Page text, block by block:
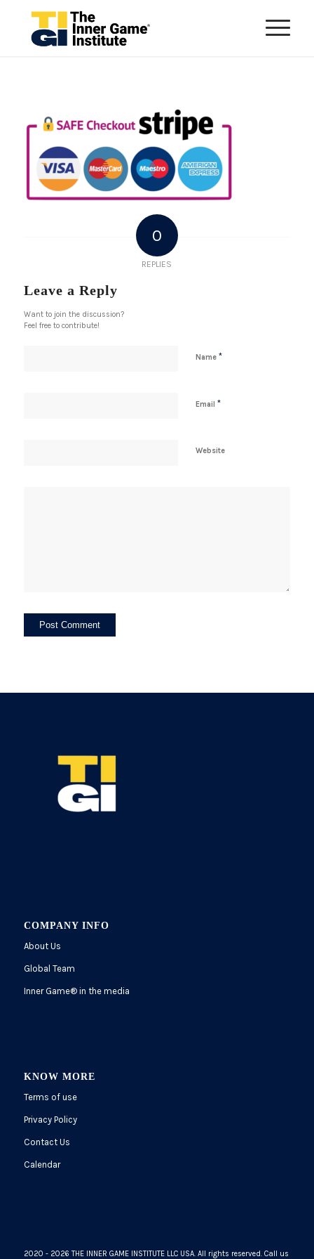
0
REPLIES
Leave a Reply
Want to join the discussion?
Feel free to contribute!
Name *
Email *
Website
COMPANY INFO
About Us
Global Team
Inner Game®in the media
KNOW MORE
Terms of use
Privacy Policy
Contact Us
Calendar
2020 - 2026 THE INNER GAME INSTITUTE LLC USA. All rights reserved. Call us